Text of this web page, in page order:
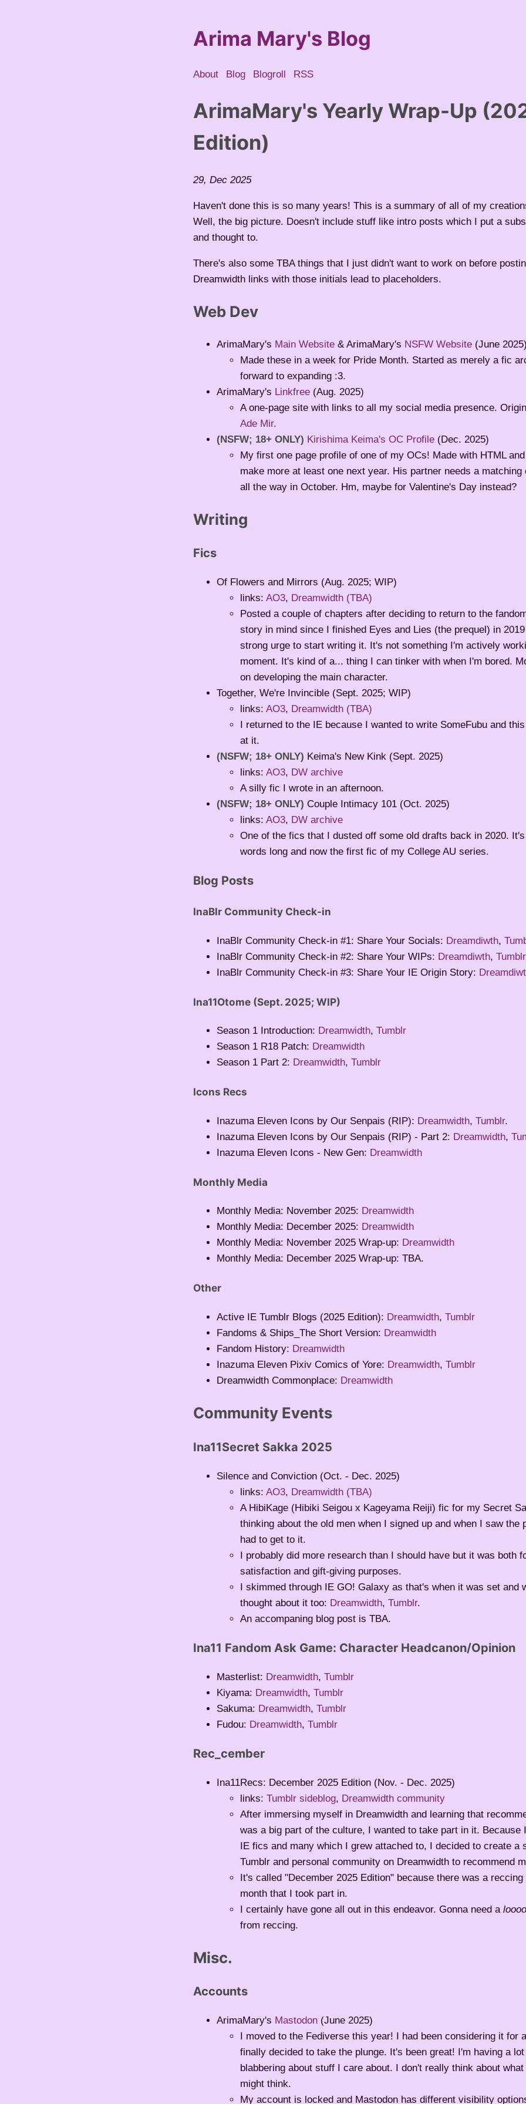
Arima Mary's Blog
About Blog Blogroll RSS
ArimaMary's Yearly Wrap-Up
Edition)
29, Dec 2025
Haven't done this is so many years! This is a summary of all of my
Well, the big picture. Doesn't include stuff like intro posts which I put a
and thought to.
There's also some TBA things that I just didn't want to work on before
Dreamwidth links with those initials lead to placeholders.
Web Dev
ArimaMary's Main Website & ArimaMary's NSFW Website (June
Made these in a week for Pride Month. Started as merely a fic
forward to expanding :3.
ArimaMary's Linkfree (Aug. 2025)
A one-page site with links to all my social media presence.
Ade Mir.
(NSFW; 18+ ONLY) Kirishima Keima's OC Profile (Dec. 2025)
My first one page profile of one of my OCs! Made with HTML
make more at least one next year. His partner needs a matching
all the way in October. Hm, maybe for Valentine's Day instead?
Writing
Fics
Of Flowers and Mirrors (Aug. 2025; WIP)
links:AO3, Dreamwidth (TBA)
Posted a couple of chapters after deciding to return to the
story in mind since I finished Eyes and Lies (the prequel) in
strong urge to start writing it. It's not something I'm actively
moment. It's kind of a... thing I can tinker with when I'm bored.
on developing the main character.
Together, We're Invincible (Sept. 2025; WIP)
links:AO3, Dreamwidth (TBA)
I returned to the IE because I wanted to write SomeFubu and
at it.
(NSFW; 18+ ONLY) Keima's New Kink (Sept. 2025)
links:AO3, DW archive
A silly fic I wrote in an afternoon.
(NSFW; 18+ ONLY) Couple Intimacy 101 (Oct. 2025)
links:AO3, DW archive
One of the fics that I dusted off some old drafts back in 2020.
words long and now the first fic of my College AU series.
Blog Posts
InaBlr Community Check-in
InaBlr Community Check-in #1: Share Your Socials: Dreamdiwth,
InaBlr Community Check-in #2: Share Your WIPs: Dreamdiwth,Tumblr
InaBlr Community Check-in #3: Share Your IE Origin Story:
Ina11Otome (Sept. 2025; WIP)
Season 1 Introduction: Dreamwidth,Tumblr
Season 1 R18 Patch: Dreamwidth
Season 1 Part 2: Dreamwidth,Tumblr
Icons Recs
Inazuma Eleven Icons by Our Senpais (RIP): Dreamwidth,Tumblr.
Inazuma Eleven Icons by Our Senpais (RIP) - Part 2: Dreamwidth,
Inazuma Eleven Icons - New Gen: Dreamwidth
Monthly Media
Monthly Media: November 2025: Dreamwidth
Monthly Media: December 2025: Dreamwidth
Monthly Media: November 2025 Wrap-up: Dreamwidth
Monthly Media: December 2025 Wrap-up: TBA.
Other
Active IE Tumblr Blogs (2025 Edition): Dreamwidth,Tumblr
Fandoms & Ships_The Short Version: Dreamwidth
Fandom History: Dreamwidth
Inazuma Eleven Pixiv Comics of Yore: Dreamwidth,Tumblr
Dreamwidth Commonplace: Dreamwidth
Community Events
Ina11Secret Sakka 2025
Silence and Conviction (Oct. - Dec. 2025)
links:AO3, Dreamwidth (TBA)
A HibiKage (Hibiki Seigou x Kageyama Reiji) fic for my Secret
thinking about the old men when I signed up and when I saw the
had to get to it.
I probably did more research than I should have but it was both
satisfaction and gift-giving purposes.
I skimmed through IE GO! Galaxy as that's when it was set and
thought about it too: Dreamwidth,Tumblr.
An accompaning blog post is TBA.
Ina11 Fandom Ask Game: Character Headcanon/Opinion
Masterlist: Dreamwidth,Tumblr
Kiyama: Dreamwidth,Tumblr
Sakuma: Dreamwidth,Tumblr
Fudou: Dreamwidth,Tumblr
Rec_cember
Ina11Recs: December 2025 Edition (Nov. - Dec. 2025)
links:Tumblr sideblog, Dreamwidth community
After immersing myself in Dreamwidth and learning that
was a big part of the culture, I wanted to take part in it. Because
IE fics and many which I grew attached to, I decided to create a
Tumblr and personal community on Dreamwidth to recommend
It's called "December 2025 Edition" because there was a
month that I took part in.
I certainly have gone all out in this endeavor. Gonna need a
from reccing.
Misc.
Accounts
ArimaMary's Mastodon (June 2025)
I moved to the Fediverse this year! I had been considering it for
finally decided to take the plunge. It's been great! I'm having a
blabbering about stuff I care about. I don't really think about
might think.
My account is locked and Mastodon has different visibility